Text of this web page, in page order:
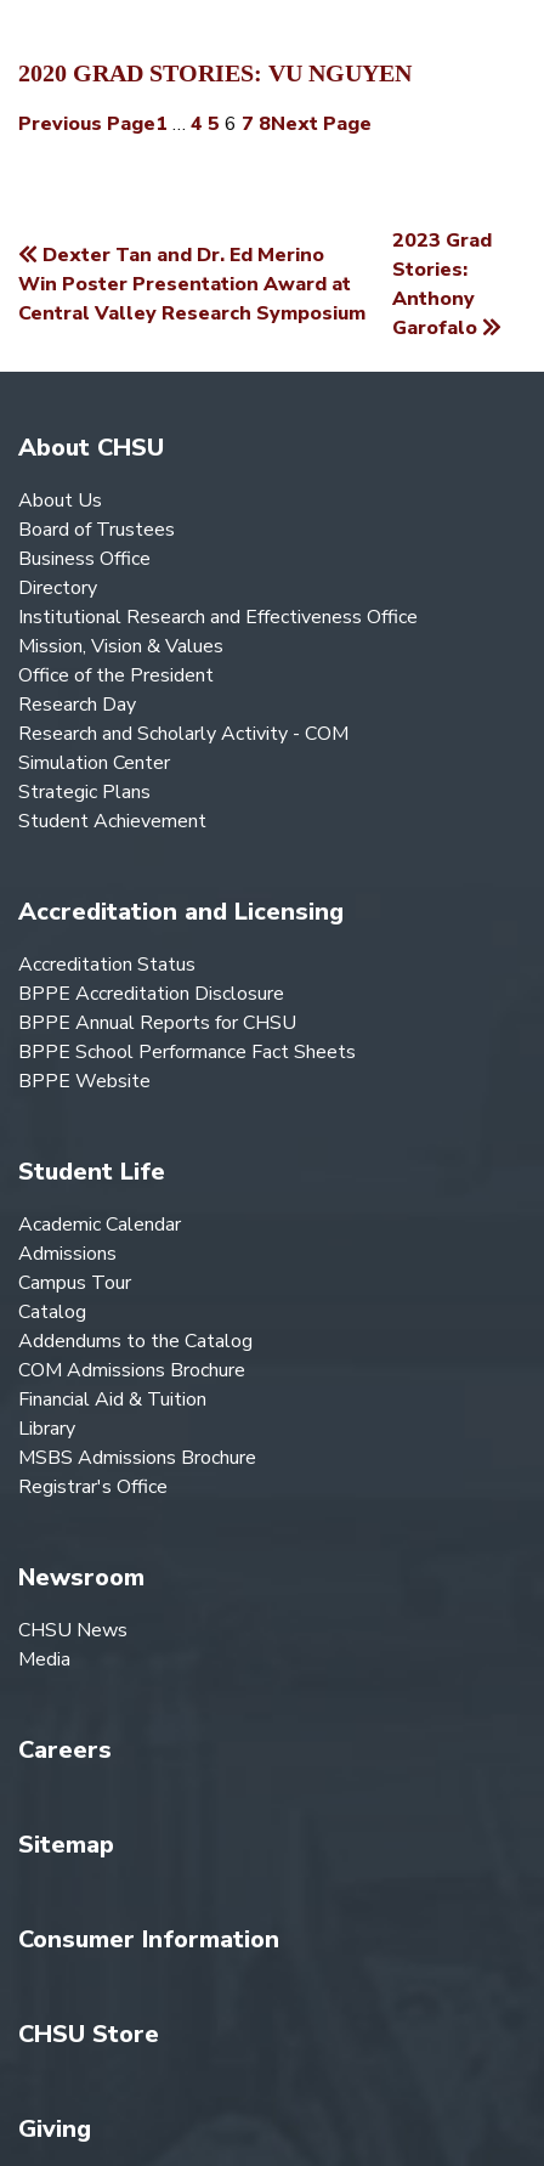
2020 GRAD STORIES: VU NGUYEN
Previous Page1 … 4 5 6 7 8Next Page
POST
NAVIGATION
Dexter Tan and Dr. Ed Merino
Win Poster Presentation Award at
Central Valley Research Symposium
2023 Grad
Stories:
Anthony
Garofalo
About CHSU
About Us
Board of Trustees
Business Office
Directory
Institutional Research and Effectiveness Office
Mission, Vision & Values
Office of the President
Research Day
Research and Scholarly Activity - COM
Simulation Center
Strategic Plans
Student Achievement
Accreditation and Licensing
Accreditation Status
BPPE Accreditation Disclosure
BPPE Annual Reports for CHSU
BPPE School Performance Fact Sheets
BPPE Website
Student Life
Academic Calendar
Admissions
Campus Tour
Catalog
Addendums to the Catalog
COM Admissions Brochure
Financial Aid & Tuition
Library
MSBS Admissions Brochure
Registrar's Office
Newsroom
CHSU News
Media
Careers
Sitemap
Consumer Information
CHSU Store
Giving